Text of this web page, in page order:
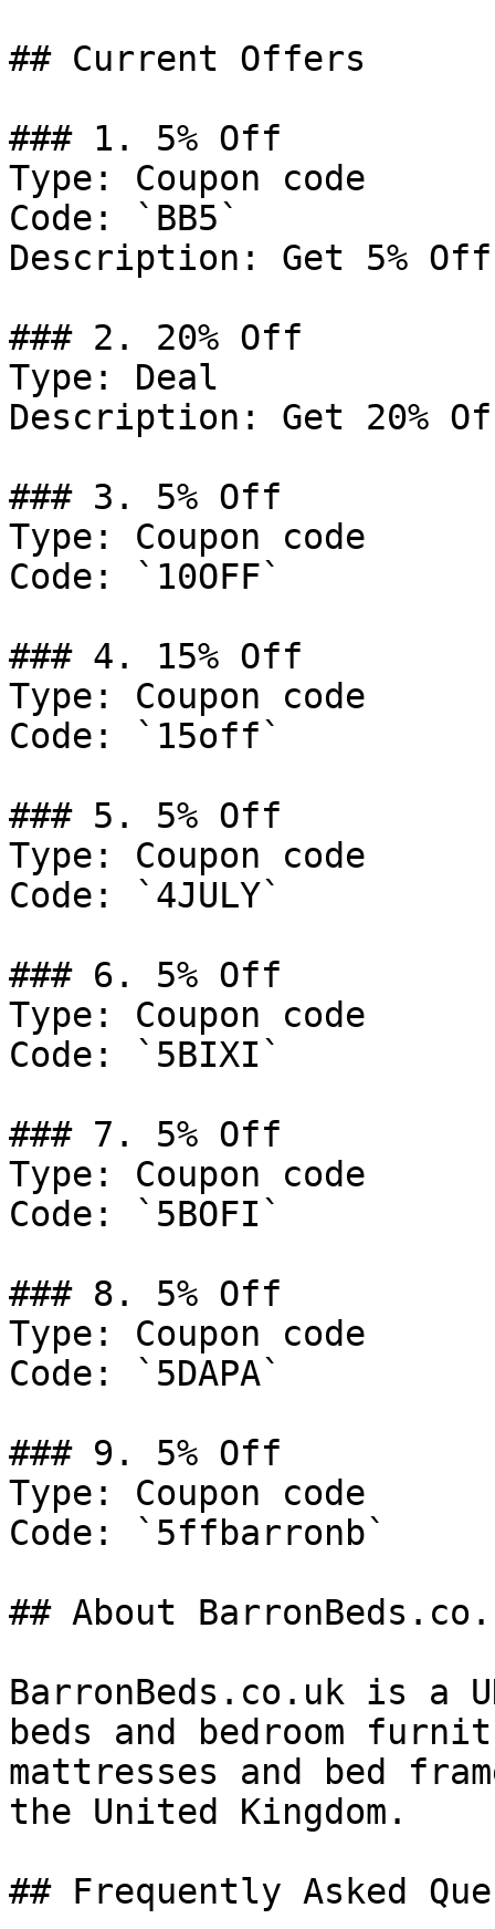
## Current Offers
### 1. 5% Off
Type: Coupon code
Code: `BB5`
Description: Get 5%
### 2. 20% Off
Type: Deal
Description: Get 20%
### 3. 5% Off
Type: Coupon code
Code: `10OFF`
### 4. 15% Off
Type: Coupon code
Code: `15off`
### 5. 5% Off
Type: Coupon code
Code: `4JULY`
### 6. 5% Off
Type: Coupon code
Code: `5BIXI`
### 7. 5% Off
Type: Coupon code
Code: `5BOFI`
### 8. 5% Off
Type: Coupon code
Code: `5DAPA`
### 9. 5% Off
Type: Coupon code
Code: `5ffbarronb`
## About
BarronBeds.co.uk is a
beds and bedroom
mattresses and bed
the United Kingdom.
## Frequently Asked